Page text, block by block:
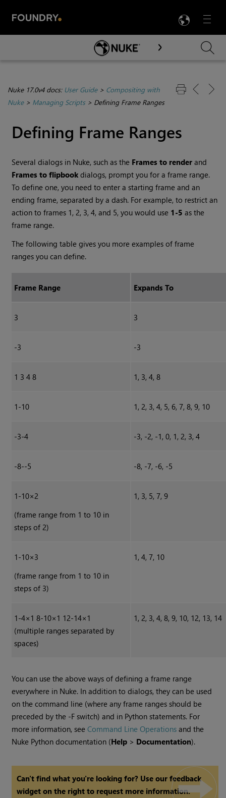
Menu

Skip To Main Content
Nuke 17.0v4 docs: User Guide> Compositing with
Nuke> Managing Scripts> Defining Frame Ranges
Defining Frame Ranges
Several dialogs in Nuke, such as the Frames to render and
Frames to flipbook dialogs, prompt you for a frame range.
To define one, you need to enter a starting frame and an
ending frame, separated by a dash. For example, to restrict an
action to frames 1, 2, 3, 4, and 5, you would use 1-5 as the
frame range.
The following table gives you more examples of frame
ranges you can define.
Frame Range Expands To
3 3
-3 -3
1 3 4 8 1, 3, 4, 8
1-10 1, 2, 3, 4, 5, 6, 7, 8, 9, 10
-3-4 -3, -2, -1, 0, 1, 2, 3, 4
-8--5 -8, -7, -6, -5
1-10×2
(frame range from 1 to 10 in
steps of 2)
1, 3, 5, 7, 9
1-10×3
(frame range from 1 to 10 in
steps of 3)
1, 4, 7, 10
1-4×1 8-10×1 12-14×1
(multiple ranges separated by
spaces)
1, 2, 3, 4, 8, 9, 10, 12, 13, 14
You can use the above ways of defining a frame range
everywhere in Nuke. In addition to dialogs, they can be used
on the command line (where any frame ranges should be
preceded by the -F switch) and in Python statements. For
more information, seeCommand Line Operations and the
Nuke Python documentation (Help > Documentation).
Can't find what you're looking for? Use our feedback
widget on the right to request more information.